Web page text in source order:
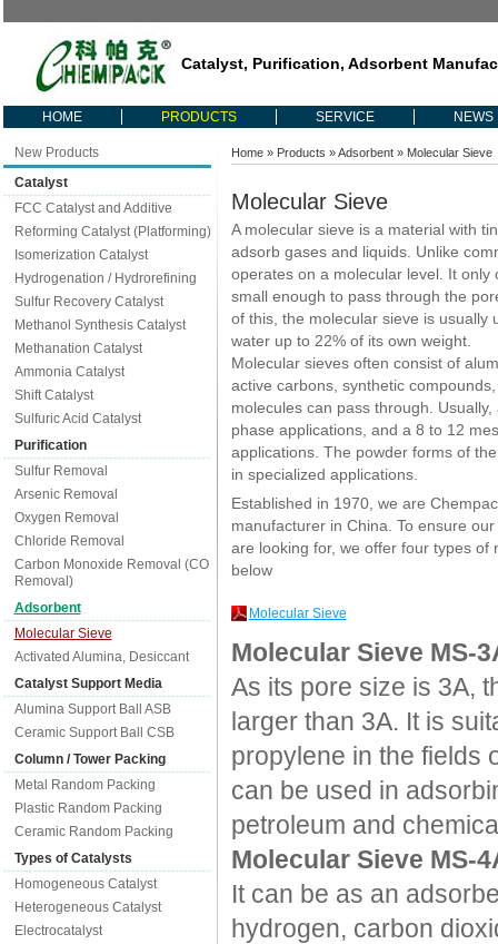
Catalyst, Purification, Adsorbent
HOME PRODUCTS SERVICE NEWS
New Products
Catalyst
FCC Catalyst and Additive
Reforming Catalyst (Platforming)
Isomerization Catalyst
Hydrogenation / Hydrorefining
Sulfur Recovery Catalyst
Methanol Synthesis Catalyst
Methanation Catalyst
Ammonia Catalyst
Shift Catalyst
Sulfuric Acid Catalyst
Purification
Sulfur Removal
Arsenic Removal
Oxygen Removal
Chloride Removal
Carbon Monoxide Removal (CO
Removal)
Adsorbent
Molecular Sieve
Activated Alumina, Desiccant
Catalyst Support Media
Alumina Support Ball ASB
Ceramic Support Ball CSB
Column / Tower Packing
Metal Random Packing
Plastic Random Packing
Ceramic Random Packing
Types of Catalysts
Homogeneous Catalyst
Heterogeneous Catalyst
Electrocatalyst
Home» Products »Adsorbent» Molecular Sieve
Molecular Sieve
A molecular sieve is a material with
adsorb gases and liquids. Unlike
operates on a molecular level. It
small enough to pass through the
of this, the molecular sieve is usually
water up to 22% of its own weight.
Molecular sieves often consist of
active carbons, synthetic
molecules can pass through.
phase applications, and a 8 to 12
applications. The powder forms of
in specialized applications.
Established in 1970, we are
manufacturer in China. To ensure
are looking for, we offer four types of
below
Molecular Sieve
Molecular Sieve MS-
As its pore size is 3A,
larger than 3A. It is
propylene in the fields
can be used in
petroleum and
Molecular Sieve MS-
It can be as an
hydrogen, carbon